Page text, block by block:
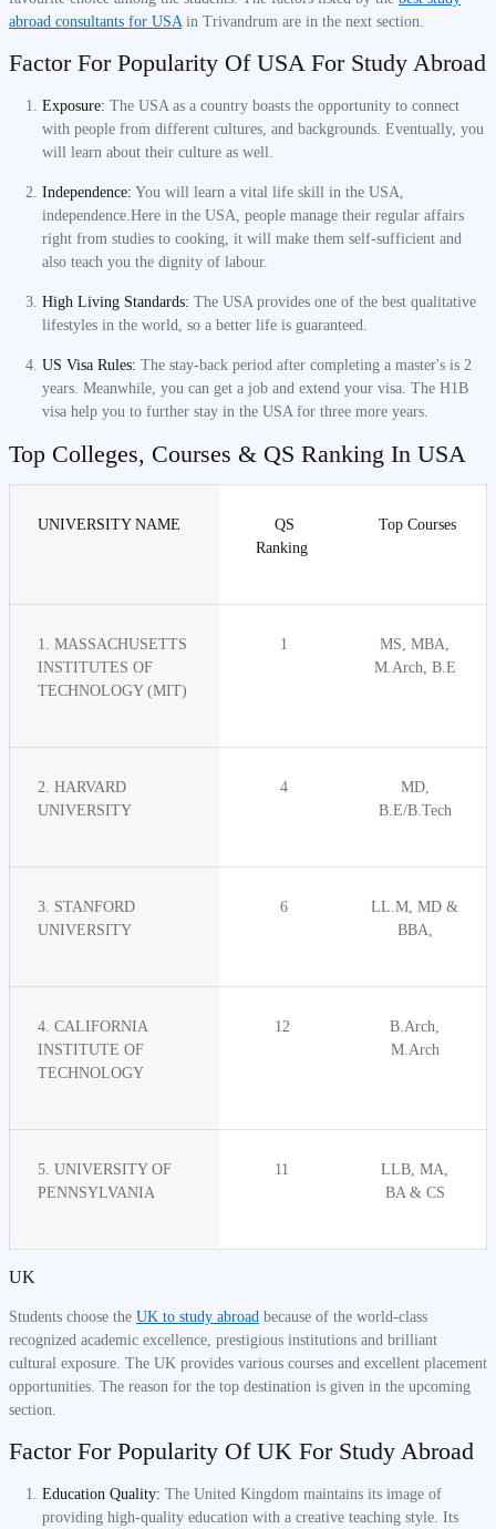
abroad consultants for USAin Trivandrum are in the next section.
Factor For Popularity Of USA For Study Abroad
Exposure: The USA as a country boasts the opportunity to connect
with people from different cultures, and backgrounds. Eventually, you
will learn about their culture as well.
Independence: You will learn a vital life skill in the USA,
independence.Here in the USA, people manage their regular affairs
right from studies to cooking, it will make them self-sufficient and
also teach you the dignity of labour.
High Living Standards: The USA provides one of the best qualitative
lifestyles in the world, so a better life is guaranteed.
US Visa Rules: The stay-back period after completing a master's is 2
years. Meanwhile, you can get a job and extend your visa. The H1B
visa help you to further stay in the USA for three more years.
Top Colleges, Courses & QS Ranking In USA
UNIVERSITY NAME
QS
Ranking
Top Courses
1. MASSACHUSETTS
INSTITUTES OF
TECHNOLOGY (MIT)
1
MS, MBA,
M.Arch, B.E
2. HARVARD
UNIVERSITY
4
MD,
B.E/B.Tech
3. STANFORD
UNIVERSITY
6
LL.M, MD &
BBA,
4. CALIFORNIA
INSTITUTE OF
TECHNOLOGY
12
B.Arch,
M.Arch
5. UNIVERSITY OF
PENNSYLVANIA
11
LLB, MA,
BA & CS
UK
Students choose the UK to study abroad because of the world-class
recognized academic excellence, prestigious institutions and brilliant
cultural exposure. The UK provides various courses and excellent placement
opportunities. The reason for the top destination is given in the upcoming
section.
Factor For Popularity Of UK For Study Abroad
Education Quality: The United Kingdom maintains its image of
providing high-quality education with a creative teaching style. Its